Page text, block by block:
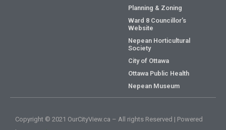
Planning & Zoning
Ward 8 Councillor’s
Website
Nepean Horticultural
Society
City of Ottawa
Ottawa Public Health
Nepean Museum
Copyright © 2021 OurCityView.ca – All rights Reserved | Powered